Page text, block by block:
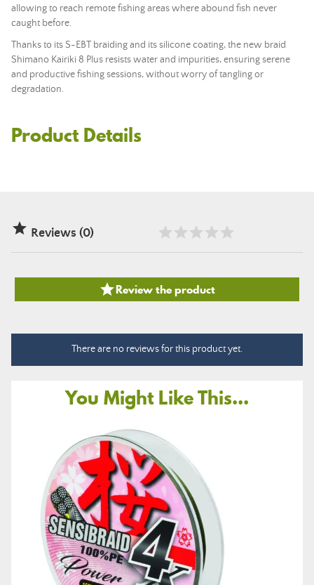
allowing to reach remote fishing areas where abound fish never
caught before.
Thanks to its S-EBT braiding and its silicone coating, the new braid
Shimano Kairiki 8 Plus resists water and impurities, ensuring serene
and productive fishing sessions, without worry of tangling or
degradation.
Product Details
 Reviews (0)
Review the product
There are no reviews for this product yet.
You Might Like This...